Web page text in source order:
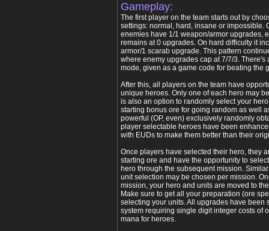
Gameplay:
The first player on the team starts out by
settings: normal, hard, insane or impossible.
enemies have 1/1 weapon/armor upgrades,
remains at 0 upgrades. On hard difficulty it
armor/1 scarab upgrade. This pattern
where enemy upgrades cap at 7/7/3.
mode, given as a game code for beating the
After this, all players on the team have
unique heroes. Only one of each hero may
is also an option to randomly select your
starting bonus ore for going random as well
powerful (OP, even) exclusively randomly
player selectable heroes have been
with EUDs to make them better than their
Once players have selected their hero, they
starting ore and have the opportunity to
hero through the subsequent mission.
unit selection may be chosen per mission.
mission, your hero and units are moved to
Make sure to get all your preparation (ore
selecting your units. All upgrades have been
system requiring single digit integer costs of
mana for heroes.